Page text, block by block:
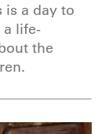
is a day to
a life-
the